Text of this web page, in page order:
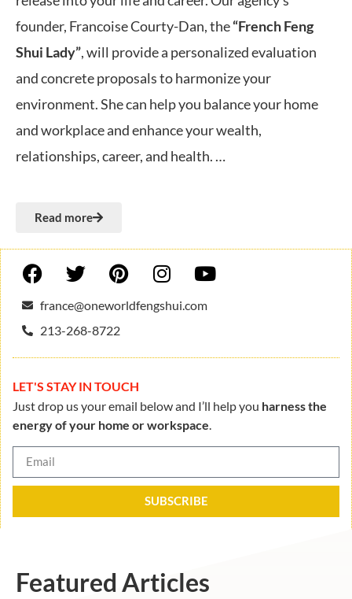
founder, Francoise Courty-Dan, the“French Feng
Shui Lady”, will provide a personalized evaluation
and concrete proposals to harmonize your
environment. She can help you balance your home
and workplace and enhance your wealth,
relationships, career, and health. …
Read more
france@oneworldfengshui.com
213-268-8722
LET'S STAY IN TOUCH
Just drop us your email below and I’ll help you harness the
energy of your home or workspace.
SUBSCRIBE
Featured Articles